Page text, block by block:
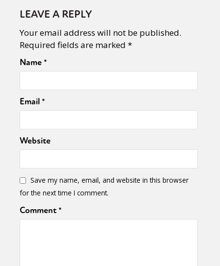
LEAVE A REPLY
Your email address will not be published.
Required fields are marked *
Name*
Email*
Website
Save my name, email, and website in this browser
for the next time I comment.
Comment*